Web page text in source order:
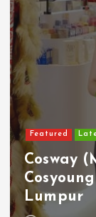
Featured
Smallest
Yet